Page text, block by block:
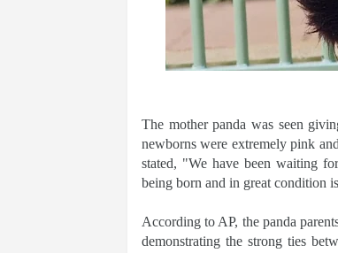
The mother panda was seen
newborns were extremely pink
stated, "We have been waiting
being born and in great condition
According to AP, the panda
demonstrating the strong ties